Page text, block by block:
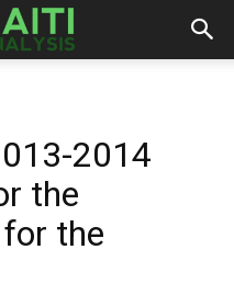
2014
the
the